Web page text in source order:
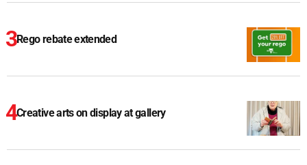
Rego rebate extended
Creative arts on display at gallery